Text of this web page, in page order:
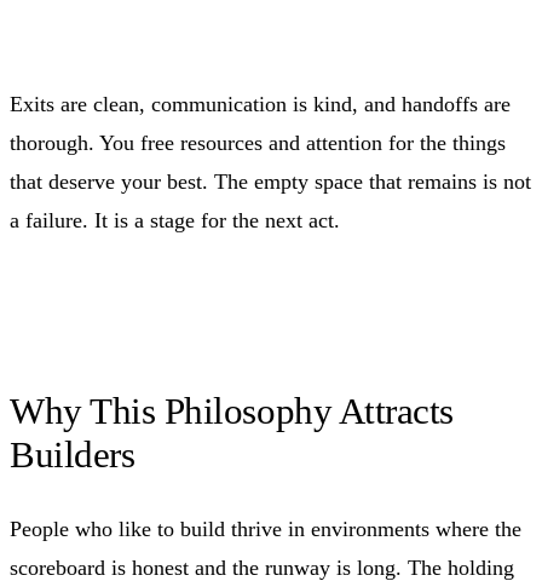
Exits are clean, communication is kind, and handoffs are
thorough. You free resources and attention for the things
that deserve your best. The empty space that remains is not
a failure. It is a stage for the next act.
Why This Philosophy Attracts
Builders
People who like to build thrive in environments where the
scoreboard is honest and the runway is long. The holding